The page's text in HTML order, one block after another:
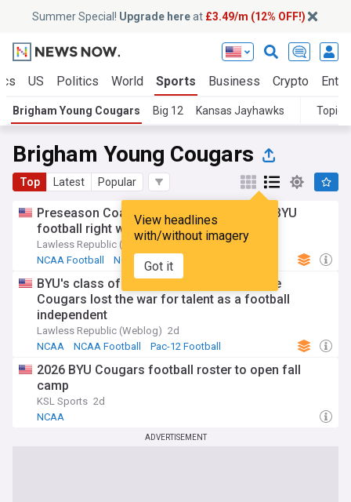
Summer Special! Upgrade hereat £3.49/m (12% OFF!)
US Politics World Sports Business Crypto
Brigham Young Cougars Big 12 Kansas Jayhawks Topics
Brigham Young Cougars
Top Latest Popular
View headlines
with/without imagery
Got it
Preseason Coaches Poll Rankings place BYU
football right where they want to be
Lawless Republic (Weblog)
NCAA Football
NCAA Utes Football
BYU's class of 2020 hit rock bottom as the
Cougars lost the war for talent as a football
independent
Lawless Republic (Weblog) 2d
NCAA
NCAA Football Pac-12 Football
2026 BYU Cougars football roster to open fall
camp
KSL Sports 2d
NCAA
ADVERTISEMENT